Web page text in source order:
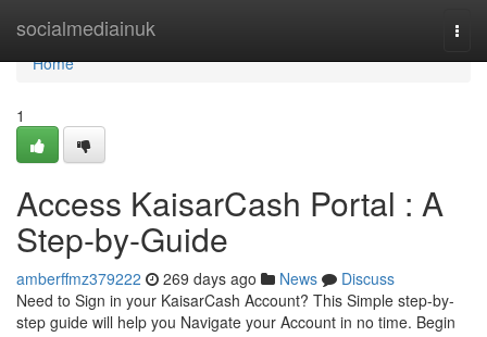
socialmediainuk
Home
Home
1
Access KaisarCash Portal : A
Step-by-Guide
amberffmz379222 269 days ago News
Discuss
Need to Sign in your KaisarCash Account? This Simple step-by-
step guide will help you Navigate your Account in no time. Begin